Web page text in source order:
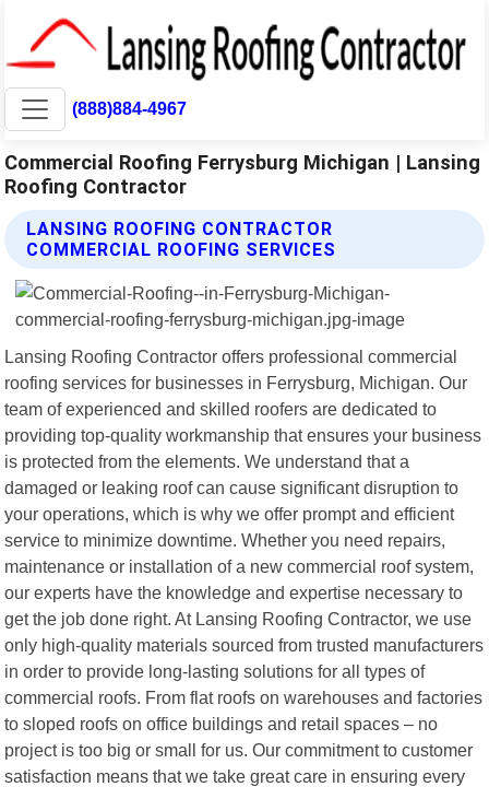
(888)884-4967
Commercial Roofing Ferrysburg Michigan | Lansing
Roofing Contractor
LANSING ROOFING CONTRACTOR
COMMERCIAL ROOFING SERVICES
Lansing Roofing Contractor offers professional commercial
roofing services for businesses in Ferrysburg, Michigan. Our
team of experienced and skilled roofers are dedicated to
providing top-quality workmanship that ensures your business
is protected from the elements. We understand that a
damaged or leaking roof can cause significant disruption to
your operations, which is why we offer prompt and efficient
service to minimize downtime. Whether you need repairs,
maintenance or installation of a new commercial roof system,
our experts have the knowledge and expertise necessary to
get the job done right. At Lansing Roofing Contractor, we use
only high-quality materials sourced from trusted manufacturers
in order to provide long-lasting solutions for all types of
commercial roofs. From flat roofs on warehouses and factories
to sloped roofs on office buildings and retail spaces – no
project is too big or small for us. Our commitment to customer
satisfaction means that we take great care in ensuring every